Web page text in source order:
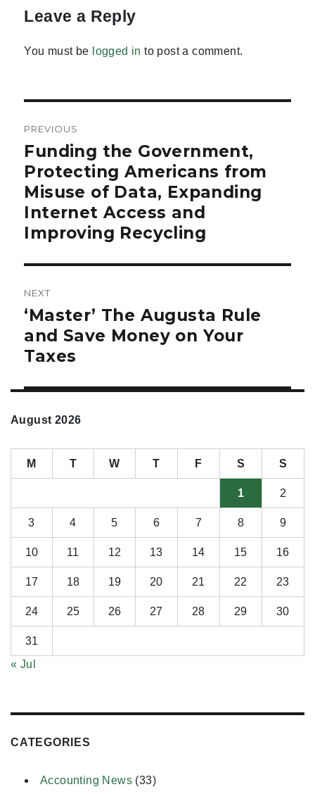
Leave a Reply
You must be logged in to post a comment.
navigation
PREVIOUS
Previous
post:
Funding the Government,
Protecting Americans from
Misuse of Data, Expanding
Internet Access and
Improving Recycling
NEXT
Next
post:
‘Master’ The Augusta Rule
and Save Money on Your
Taxes
August 2026
M T W T F S S
1 2
3 4 5 6 7 8 9
10 11 12 13 14 15 16
17 18 19 20 21 22 23
24 25 26 27 28 29 30
31
« Jul
CATEGORIES
Accounting News (33)